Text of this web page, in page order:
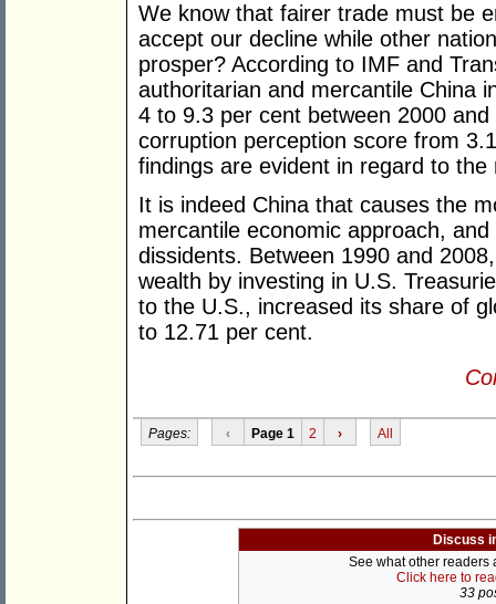
We know that fairer trade must be
accept our decline while other
prosper? According to IMF and
authoritarian and mercantile China
4 to 9.3 per cent between 2000
corruption perception score from
findings are evident in regard to
It is indeed China that causes the
mercantile economic approach,
dissidents. Between 1990 and
wealth by investing in U.S.
to the U.S., increased its share of
to 12.71 per cent.
Pages: ‹ Page 1 2 › All
Discuss
See what other readers
Click here to
33